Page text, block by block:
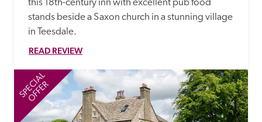
this 18th-century inn with excellent pub food
stands beside a Saxon church in a stunning village
in Teesdale.
READ REVIEW
SPECIAL
OFFER